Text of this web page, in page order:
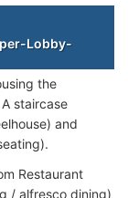
Lobby-
the
staircase
and
Restaurant
/ alfresco dining)